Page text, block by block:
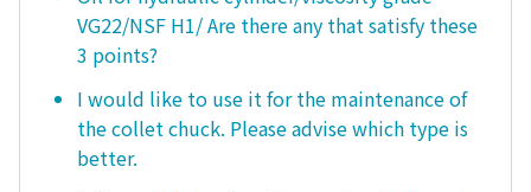
VG22/NSF H1/ Are there any that satisfy these
3 points?
I would like to use it for the maintenance of
the collet chuck. Please advise which type is
better.